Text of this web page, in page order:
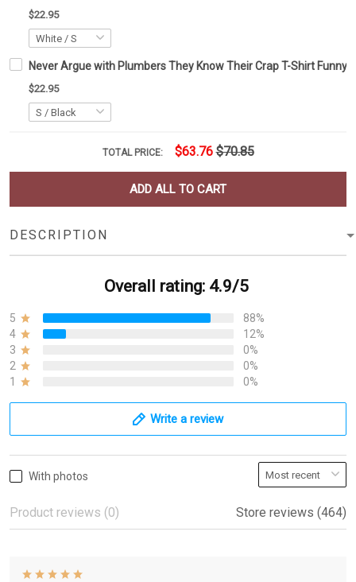
$22.95
Never Argue with Plumbers They Know Their Crap T-Shirt Funny
$22.95
TOTAL PRICE: $63.76 $70.85
ADD ALL TO CART
DESCRIPTION
Overall rating: 4.9/5
5
88%
4
12%
3
0%
2
0%
1
0%
Write a review
With photos
Product reviews (0) Store reviews (464)